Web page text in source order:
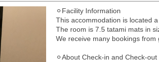
⚪︎Facility Information
This accommodation is located
The room is 7.5 tatami mats in
We receive many bookings from
⚪︎About Check-in and Check-out